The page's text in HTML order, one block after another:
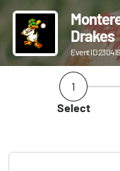
Drakes
Event ID 230419
1
Select